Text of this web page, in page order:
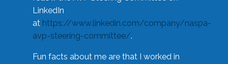
LinkedIn
at https://www.linkedin.com/company/naspa-
avp-steering-committee/.
Fun facts about me are that I worked in